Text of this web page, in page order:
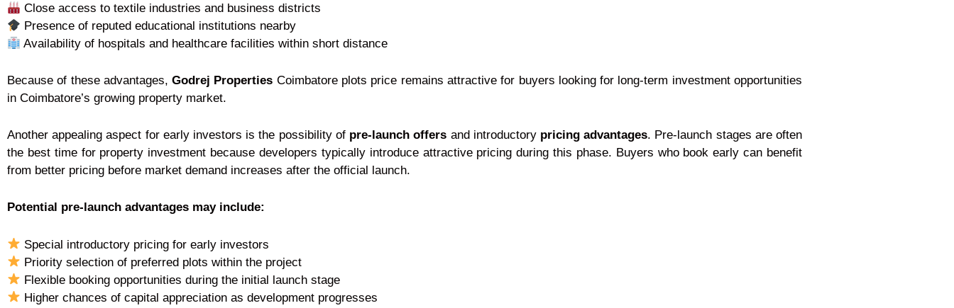
Close access to textile industries and business districts
Presence of reputed educational institutions nearby
Availability of hospitals and healthcare facilities within short distance
Because of these advantages,Godrej Properties Coimbatore plots price remains attractive for buyers looking for long-term investment opportunities
in Coimbatore’s growing property market.
Another appealing aspect for early investors is the possibility of pre-launch offers and introductorypricing advantages. Pre-launch stages are often
the best time for property investment because developers typically introduce attractive pricing during this phase. Buyers who book early can benefit
from better pricing before market demand increases after the official launch.
Potential pre-launch advantages may include:
Special introductory pricing for early investors
Priority selection of preferred plots within the project
Flexible booking opportunities during the initial launch stage
Higher chances of capital appreciation as development progresses